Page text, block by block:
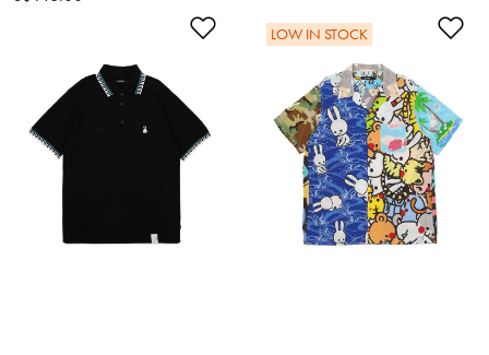
Add to Wishlist
LOW IN STOCK